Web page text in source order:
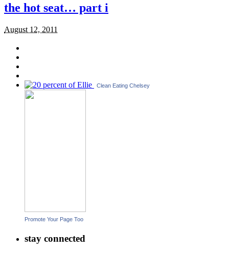
the hot seat… part i
August 12, 2011
Clean Eating Chelsey
Promote Your Page Too
stay connected